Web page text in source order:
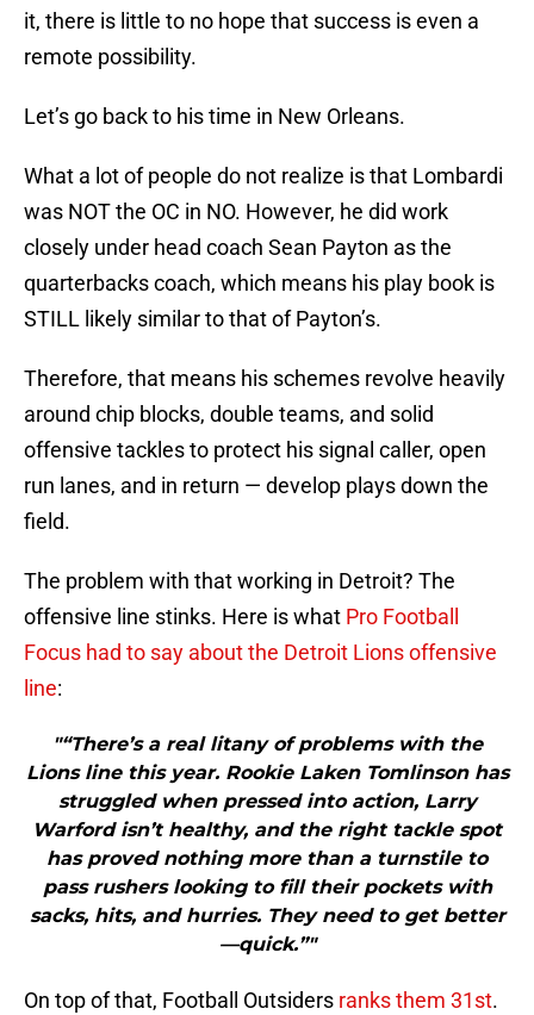
it, there is little to no hope that success is even a
remote possibility.
Let’s go back to his time in New Orleans.
What a lot of people do not realize is that Lombardi
was NOT the OC in NO. However, he did work
closely under head coach Sean Payton as the
quarterbacks coach, which means his play book is
STILL likely similar to that of Payton’s.
Therefore, that means his schemes revolve heavily
around chip blocks, double teams, and solid
offensive tackles to protect his signal caller, open
run lanes, and in return — develop plays down the
field.
The problem with that working in Detroit? The
offensive line stinks. Here is what Pro Football
Focus had to say about the Detroit Lions offensive
line:
"“There’s a real litany of problems with the
Lions line this year. Rookie Laken Tomlinson has
struggled when pressed into action, Larry
Warford isn’t healthy, and the right tackle spot
has proved nothing more than a turnstile to
pass rushers looking to fill their pockets with
sacks, hits, and hurries. They need to get better
—quick.”"
On top of that, Football Outsiders ranks them 31st.